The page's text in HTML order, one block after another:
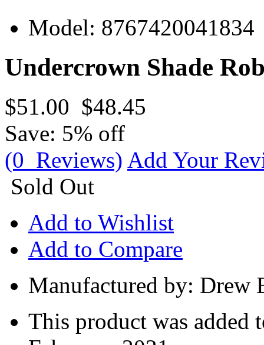
Model: 8767420041834
Undercrown Shade
$51.00 $48.45
Save: 5% off
(0 Reviews) Add Your
Sold Out
Add to Wishlist
Add to Compare
Manufactured by: Drew
This product was added